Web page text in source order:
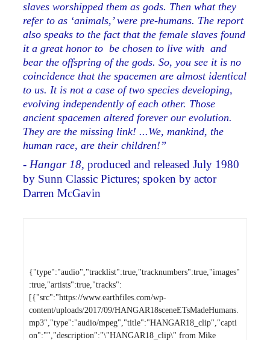
slaves worshipped them as gods. Then what they
refer to as ‘animals,’ were pre-humans. The report
also speaks to the fact that the female slaves found
it a great honor to be chosen to live with and
bear the offspring of the gods. So, you see it is no
coincidence that the spacemen are almost identical
to us. It is not a case of two species developing,
evolving independently of each other. Those
ancient spacemen altered forever our evolution.
They are the missing link! ...We, mankind, the
human race, are their children!”
- Hangar 18,produced and released July 1980
by Sunn Classic Pictures; spoken by actor
Darren McGavin
{"type":"audio","tracklist":true,"tracknumbers":true,"images"
:true,"artists":true,"tracks":
[{"src":"https://www.earthfiles.com/wp-
content/uploads/2017/09/HANGAR18sceneETsMadeHumans.
mp3","type":"audio/mpeg","title":"HANGAR18_clip","capti
on":"","description":"\"HANGAR18_clip\" from Mike